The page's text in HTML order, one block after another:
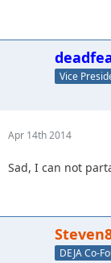
Vice
Apr 14th 2014
Sad, I can not
DEJA Co-